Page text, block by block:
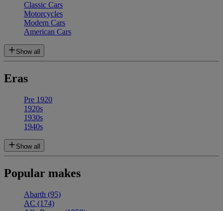
Classic Cars
Motorcycles
Modern Cars
American Cars
Show all
Eras
Pre 1920
1920s
1930s
1940s
Show all
Popular makes
Abarth (95)
AC (174)